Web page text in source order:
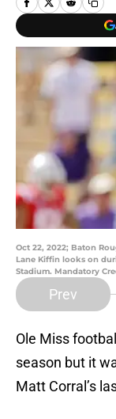
Oct 22, 2022; Baton
Lane Kiffin looks on
Stadium. Mandatory
Prev
Ole Miss
season but it
Matt Corral’s